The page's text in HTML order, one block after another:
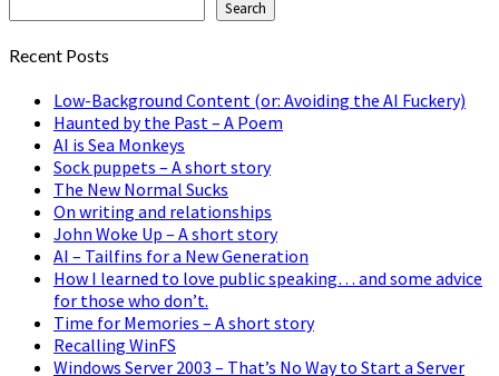
Search
Recent Posts
Low-Background Content (or: Avoiding the AI Fuckery)
Haunted by the Past – A Poem
AI is Sea Monkeys
Sock puppets – A short story
The New Normal Sucks
On writing and relationships
John Woke Up – A short story
AI – Tailfins for a New Generation
How I learned to love public speaking… and some advice
for those who don’t.
Time for Memories – A short story
Recalling WinFS
Windows Server 2003 – That’s No Way to Start a Server